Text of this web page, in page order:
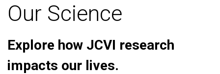
Our Science
Explore how JCVI research
impacts our lives.